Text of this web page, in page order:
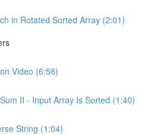
in Rotated Sorted Array (2:01)
Video (6:58)
II - Input Array Is Sorted (1:40)
String (1:04)